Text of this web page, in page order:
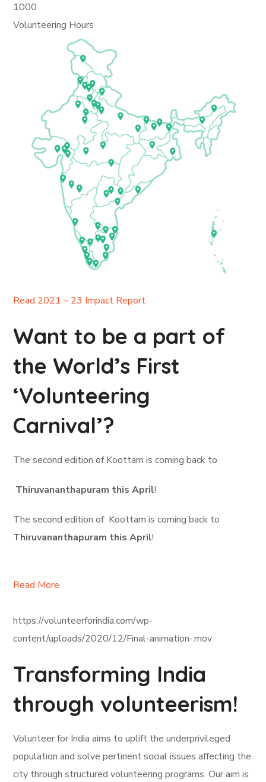
1000
Volunteering Hours
Read 2021 – 23 Impact Report
Want to be a part of
the World’s First
‘Volunteering
Carnival’?
The second edition of Koottam is coming back to
Thiruvananthapuram this April!
The second edition of Koottam is coming back to
Thiruvananthapuram this April!
Read More
https://volunteerforindia.com/wp-
content/uploads/2020/12/Final-animation-.mov
Transforming India
through volunteerism!
Volunteer for India aims to uplift the underprivileged
population and solve pertinent social issues affecting the
city through structured volunteering programs. Our aim is